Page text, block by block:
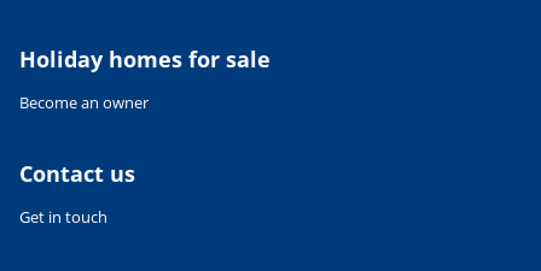
Holiday homes for sale
Become an owner
Contact us
Get in touch